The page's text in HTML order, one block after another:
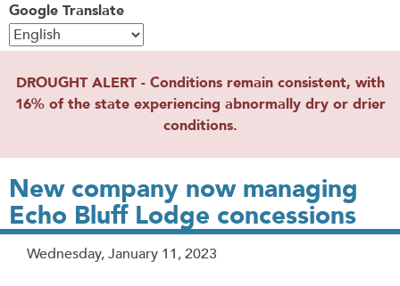
Google Translate
DROUGHT ALERT - Conditions remain consistent, with
16% of the state experiencing abnormally dry or drier
conditions.
New company now managing
Echo Bluff Lodge concessions
Release
Wednesday, January 11, 2023